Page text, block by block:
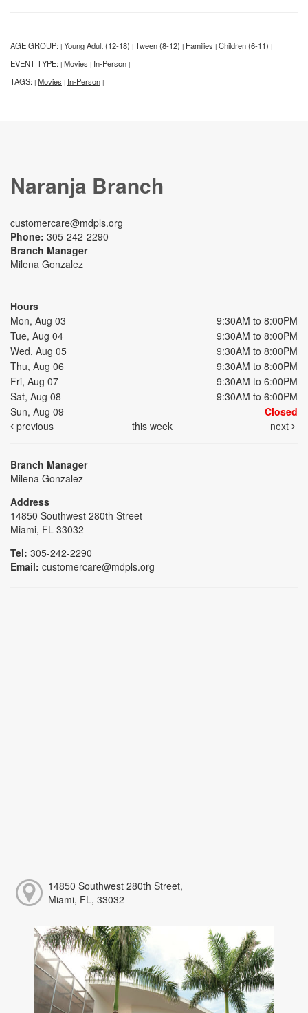
AGE GROUP: | Young Adult (12-18) | Tween (8-12) | Families | Children (6-11) |
EVENT TYPE: | Movies | In-Person |
TAGS: | Movies | In-Person |
Naranja Branch
customercare@mdpls.org
Phone: 305-242-2290
Branch Manager
Milena Gonzalez
Hours
Mon, Aug 03
9:30AM to 8:00PM
Tue, Aug 04
9:30AM to 8:00PM
Wed, Aug 05
9:30AM to 8:00PM
Thu, Aug 06
9:30AM to 8:00PM
Fri, Aug 07
9:30AM to 6:00PM
Sat, Aug 08
9:30AM to 6:00PM
Sun, Aug 09
Closed
previous
this week next
Branch Manager
Milena Gonzalez
Address
14850 Southwest 280th Street
Miami, FL 33032
Tel: 305-242-2290
Email: customercare@mdpls.org
14850 Southwest 280th Street,
Miami, FL, 33032